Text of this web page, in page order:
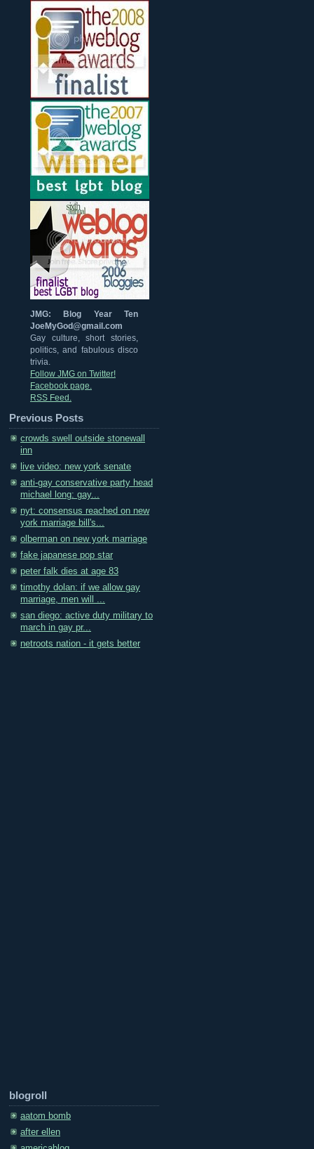
JMG: Blog Year Ten
JoeMyGod@gmail.com
Gay culture, short stories,
politics, and fabulous disco
trivia.
Follow JMG on Twitter!
Facebook page.
RSS Feed.
Previous Posts
crowds swell outside stonewall
inn
live video: new york senate
anti-gay conservative party head
michael long: gay...
nyt: consensus reached on new
york marriage bill's...
olberman on new york marriage
fake japanese pop star
peter falk dies at age 83
timothy dolan: if we allow gay
marriage, men will ...
san diego: active duty military to
march in gay pr...
netroots nation - it gets better
blogroll
aatom bomb
after ellen